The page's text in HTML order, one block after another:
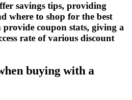
savings tips, providing
where to shop for the best
provide coupon stats, giving a
rate of various discount
buying with a